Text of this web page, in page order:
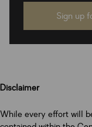
Sign up
Disclaimer
While every effort will